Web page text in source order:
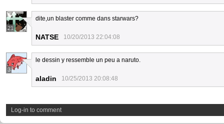
21
dite,un blaster comme dans starwars?
NATSE 10/20/2013 22:04:08
3
le dessin y ressemble un peu a naruto.
aladin 10/25/2013 20:08:48
Log-in to comment